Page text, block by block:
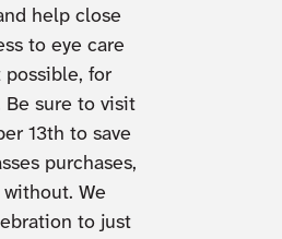
help close
to eye care
for
Be sure to visit
13th to save
purchases,
We
to just